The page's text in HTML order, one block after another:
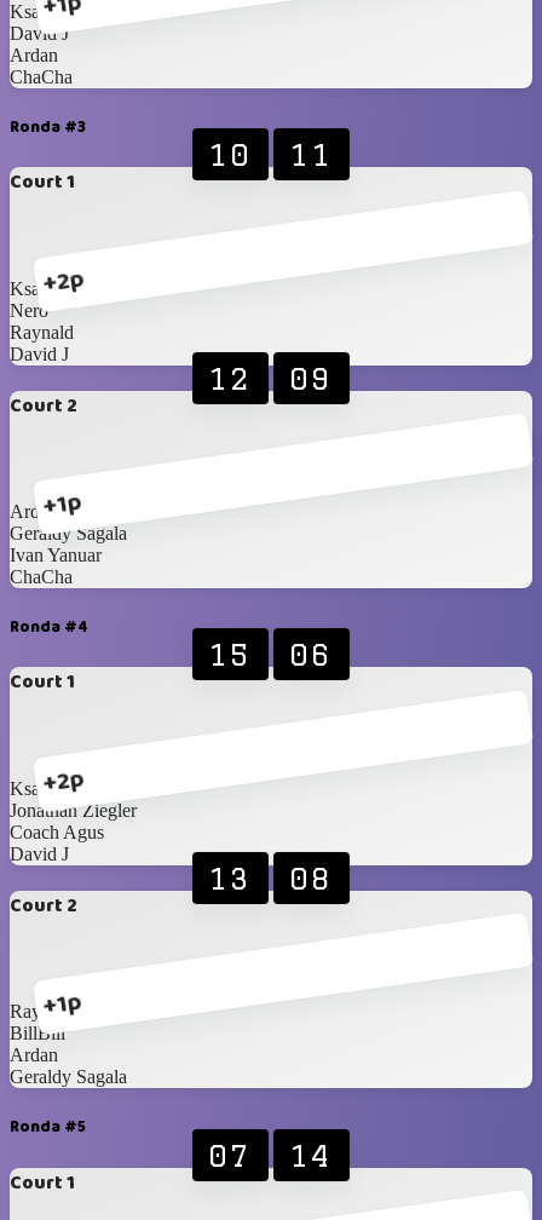
Ksatria Wisesa
David J
Ardan
ChaCha
Ronda #3
Court 1
+2p
10 11
Ksatria Wisesa
Nero
Raynald
David J
Court 2
+1p
12 09
Ardan
Geraldy Sagala
Ivan Yanuar
ChaCha
Ronda #4
Court 1
+2p
15 06
Ksatria Wisesa
Jonathan Ziegler
Coach Agus
David J
Court 2
+1p
13 08
Raynald
BillBill
Ardan
Geraldy Sagala
Ronda #5
Court 1
07 14